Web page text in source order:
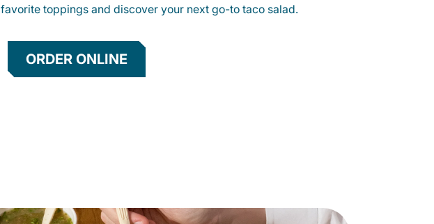
favorite toppings and discover your next go-to taco salad.
ORDER ONLINE